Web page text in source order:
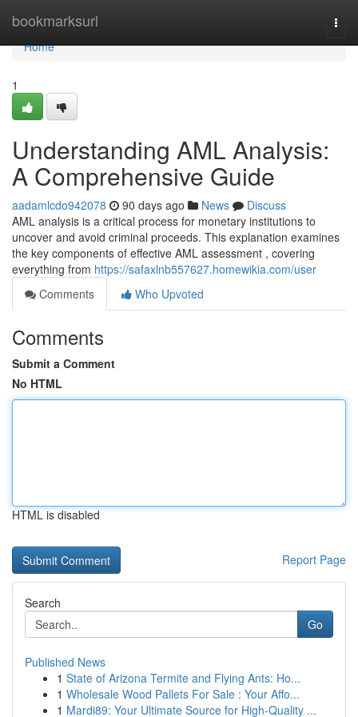
bookmarksurl
Home
Home
1
Understanding AML Analysis:
A Comprehensive Guide
aadamlcdo942078 90 days ago News
Discuss
AML analysis is a critical process for monetary institutions to
uncover and avoid criminal proceeds. This explanation examines
the key components of effective AML assessment , covering
everything from https://safaxlnb557627.homewikia.com/user
Comments
Who Upvoted
Comments
Submit a Comment
No HTML
HTML is disabled
Report Page
Search
Go
Published News
1 State of Arizona Termite and Flying Ants: Ho...
1 Wholesale Wood Pallets For Sale : Your Affo...
1 Mardi89: Your Ultimate Source for High-Quality ...